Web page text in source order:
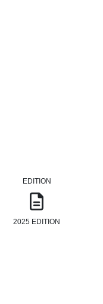
EDITION
2025 EDITION